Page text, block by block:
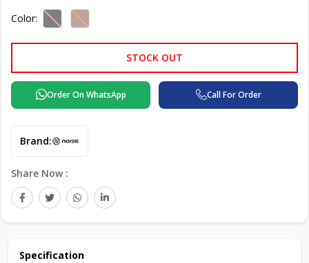
Color:
STOCK OUT
Order On WhatsApp Call For Order
Brand:
Share Now :
Specification